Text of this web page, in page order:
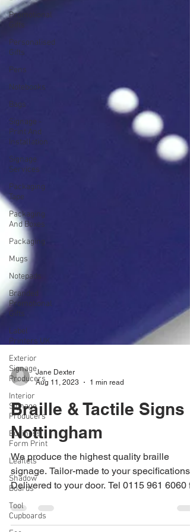
Promotional
Gifts
Personalised
Gifts
Pens
Notebooks
Bags
Signage -
Print And
Installation
Signage
Services
Packaging
Tape
Packaging
And Boxes
Packaging
Mugs
Notepads
Branded
Promotional
Gifts
Label
Printers UK
Exterior
Signage
Producers
Interior
Signage
Producers
Business
Form Print
Leaflets
Shadow
Boards
Tool
Cupboards
Jane Dexter
Aug 11, 2023
1 min read
Braille & Tactile Signs
Nottingham
We produce the highest quality braille
signage. Tailor-made to your specifications.
Delivered to your door. Tel 0115 961 6060